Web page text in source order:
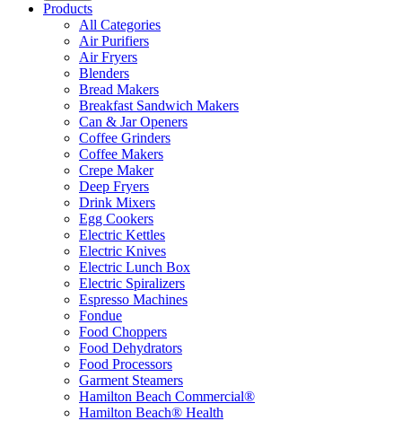
Products
All Categories
Air Purifiers
Air Fryers
Blenders
Bread Makers
Breakfast Sandwich Makers
Can & Jar Openers
Coffee Grinders
Coffee Makers
Crepe Maker
Deep Fryers
Drink Mixers
Egg Cookers
Electric Kettles
Electric Knives
Electric Lunch Box
Electric Spiralizers
Espresso Machines
Fondue
Food Choppers
Food Dehydrators
Food Processors
Garment Steamers
Hamilton Beach Commercial®
Hamilton Beach® Health